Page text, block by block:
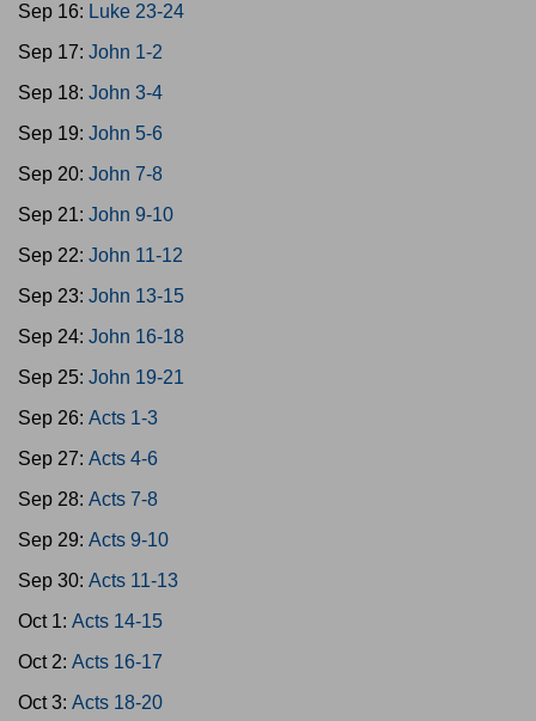
Sep 16: Luke 23-24
Sep 17: John 1-2
Sep 18: John 3-4
Sep 19: John 5-6
Sep 20: John 7-8
Sep 21: John 9-10
Sep 22: John 11-12
Sep 23: John 13-15
Sep 24: John 16-18
Sep 25: John 19-21
Sep 26: Acts 1-3
Sep 27: Acts 4-6
Sep 28: Acts 7-8
Sep 29: Acts 9-10
Sep 30: Acts 11-13
Oct 1: Acts 14-15
Oct 2: Acts 16-17
Oct 3: Acts 18-20